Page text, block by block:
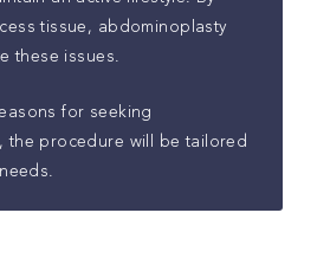
tissue, abdominoplasty
these issues.
for seeking
the procedure will be tailored